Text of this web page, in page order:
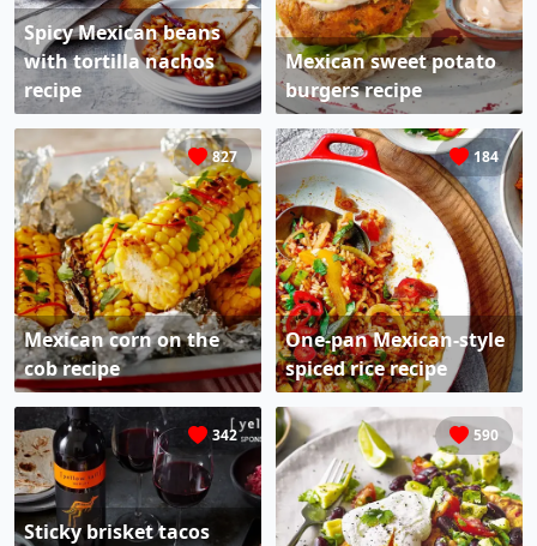
Spicy Mexican beans
with tortilla nachos
recipe
Mexican sweet potato
burgers recipe
827
Mexican corn on the
cob recipe
184
One-pan Mexican-style
spiced rice recipe
342
Sticky brisket tacos
590